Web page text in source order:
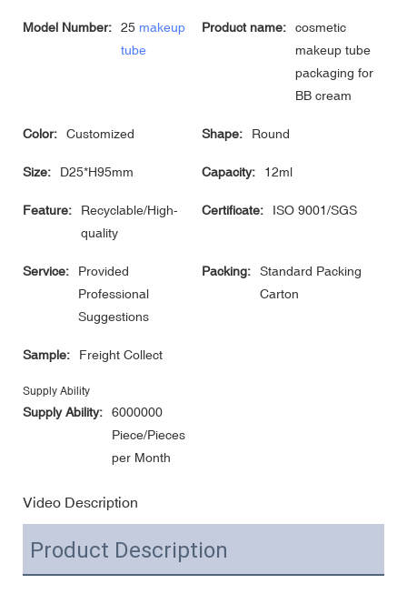
Model Number: 25 makeup
tube
Product name:
cosmetic
makeup tube
packaging for
BB cream
Color: Customized Shape: Round
Size: D25*H95mm Capacity: 12ml
Feature:
Recyclable/High-
quality
Certificate: ISO 9001/SGS
Service:
Provided
Professional
Suggestions
Packing:
Standard Packing
Carton
Sample: Freight Collect
Supply Ability
Supply Ability:
6000000
Piece/Pieces
per Month
Video Description
Product Description